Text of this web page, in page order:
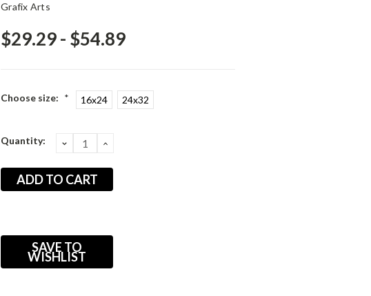
Grafix Arts
$29.29 - $54.89
Choose size: * 16x24 24x32
Current
Quantity: DECREASE
QUANTITY:
INCREASE
SAVE TO
WISHLIST